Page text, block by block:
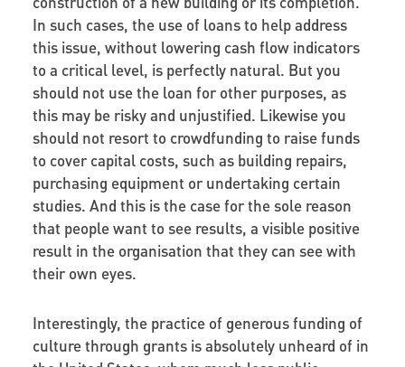
In such cases, the use of loans to help address
this issue, without lowering cash flow indicators
to a critical level, is perfectly natural. But you
should not use the loan for other purposes, as
this may be risky and unjustified. Likewise you
should not resort to crowdfunding to raise funds
to cover capital costs, such as building repairs,
purchasing equipment or undertaking certain
studies. And this is the case for the sole reason
that people want to see results, a visible positive
result in the organisation that they can see with
their own eyes.
Interestingly, the practice of generous funding of
culture through grants is absolutely unheard of in